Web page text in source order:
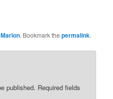
Marion. Bookmark thepermalink.
published. Required fields